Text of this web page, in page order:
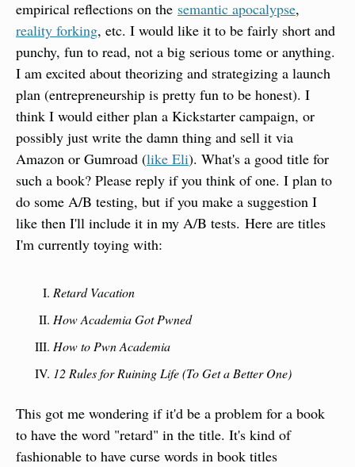
empirical reflections on the semantic apocalypse
reality forking, etc. I would like it to be fairly short and
punchy, fun to read, not a big serious tome or anything.
I am excited about theorizing and strategizing a launch
plan (entrepreneurship is pretty fun to be honest). I
think I would either plan a Kickstarter campaign, or
possibly just write the damn thing and sell it via
Amazon or Gumroad (like Eli). What's a good title for
such a book? Please reply if you think of one. I plan to
do some A/B testing, but if you make a suggestion I
like then I'll include it in my A/B tests. Here are titles
I'm currently toying with:
Retard Vacation
How Academia Got Pwned
How to Pwn Academia
12 Rules for Ruining Life (To Get a Better One)
This got me wondering if it'd be a problem for a book
to have the word "retard" in the title. It's kind of
fashionable to have curse words in book titles